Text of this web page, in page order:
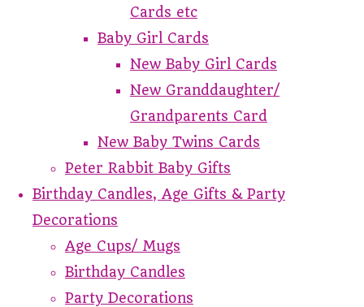
Cards etc
Baby Girl Cards
New Baby Girl Cards
New Granddaughter/
Grandparents Card
New Baby Twins Cards
Peter Rabbit Baby Gifts
Birthday Candles, Age Gifts & Party
Decorations
Age Cups/ Mugs
Birthday Candles
Party Decorations